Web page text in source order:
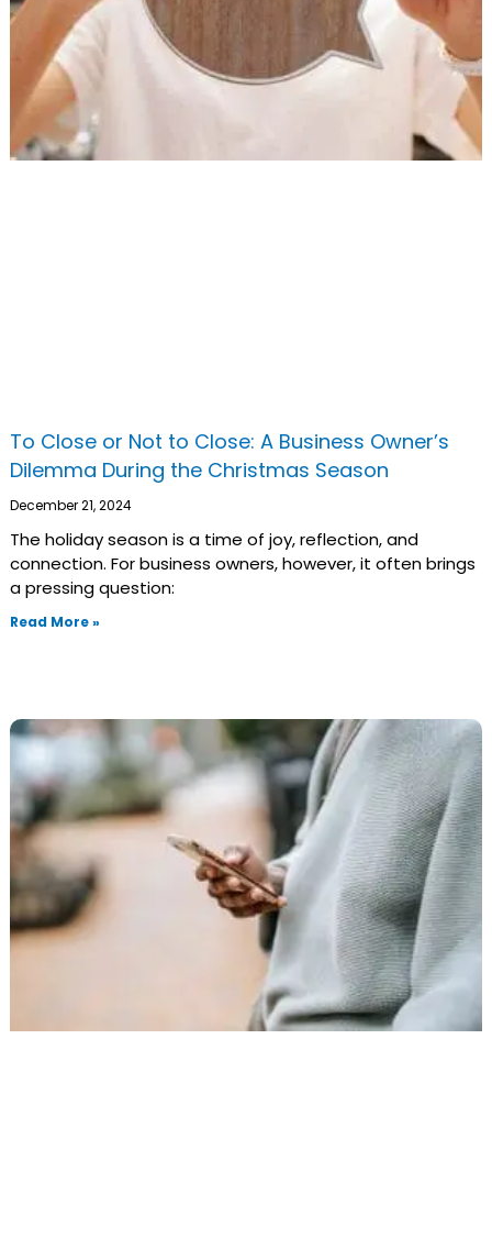
To Close or Not to Close: A Business Owner’s
Dilemma During the Christmas Season
December 21, 2024
The holiday season is a time of joy, reflection, and
connection. For business owners, however, it often brings
a pressing question:
Read More »